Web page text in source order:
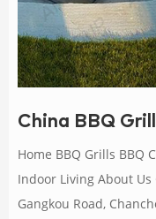
China BBQ
Home BBQ Grills BBQ
Indoor Living About Us
Gangkou Road,